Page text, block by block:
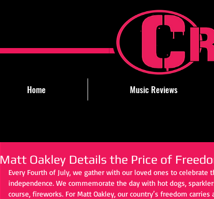
Home Music Reviews
Matt Oakley Details the Price of
Every Fourth of July, we gather with our loved ones to celebrate
independence. We commemorate the day with hot dogs,
course, fireworks. For Matt Oakley, our country’s freedom carries